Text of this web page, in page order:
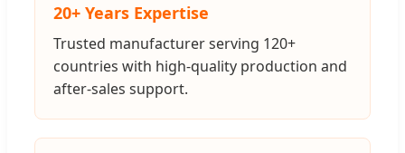
20+ Years Expertise
Trusted manufacturer serving 120+
countries with high-quality production and
after-sales support.